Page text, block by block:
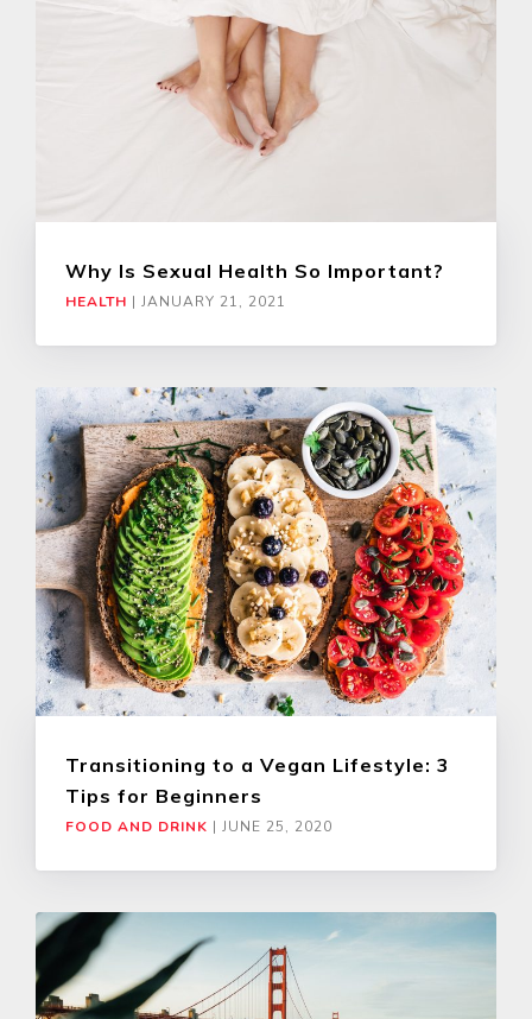
Why Is Sexual Health So Important?
HEALTH | JANUARY 21, 2021
Transitioning to a Vegan Lifestyle: 3
Tips for Beginners
FOOD AND DRINK | JUNE 25, 2020